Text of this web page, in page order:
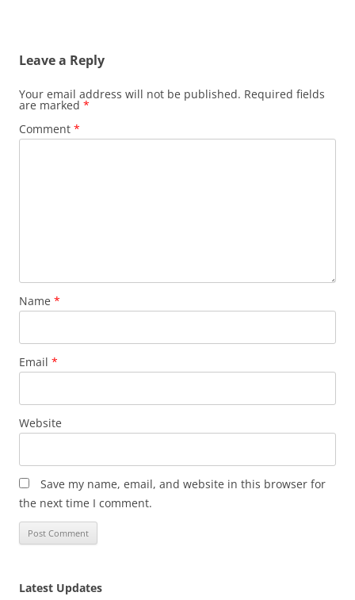
Leave a Reply
Your email address will not be published. Required fields
are marked *
Comment *
Name *
Email *
Website
Save my name, email, and website in this browser for
the next time I comment.
Latest Updates